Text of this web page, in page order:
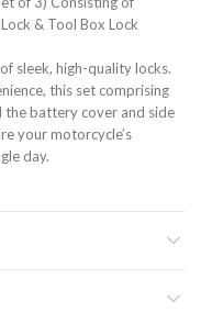
& Tool Box Lock
sleek, high-quality locks.
this set comprising
the battery cover and side
your motorcycle’s
day.